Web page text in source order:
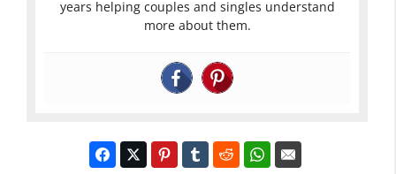
years helping couples and singles understand
more about them.